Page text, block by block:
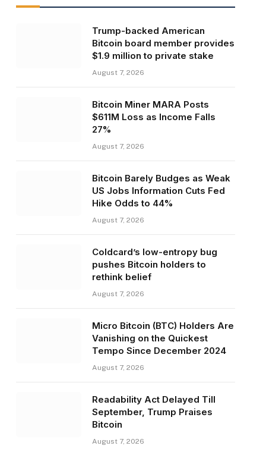
Trump-backed American
Bitcoin board member provides
$1.9 million to private stake
August 7, 2026
Bitcoin Miner MARA Posts
$611M Loss as Income Falls
27%
August 7, 2026
Bitcoin Barely Budges as Weak
US Jobs Information Cuts Fed
Hike Odds to 44%
August 7, 2026
Coldcard’s low-entropy bug
pushes Bitcoin holders to
rethink belief
August 7, 2026
Micro Bitcoin (BTC) Holders Are
Vanishing on the Quickest
Tempo Since December 2024
August 7, 2026
Readability Act Delayed Till
September, Trump Praises
Bitcoin
August 7, 2026